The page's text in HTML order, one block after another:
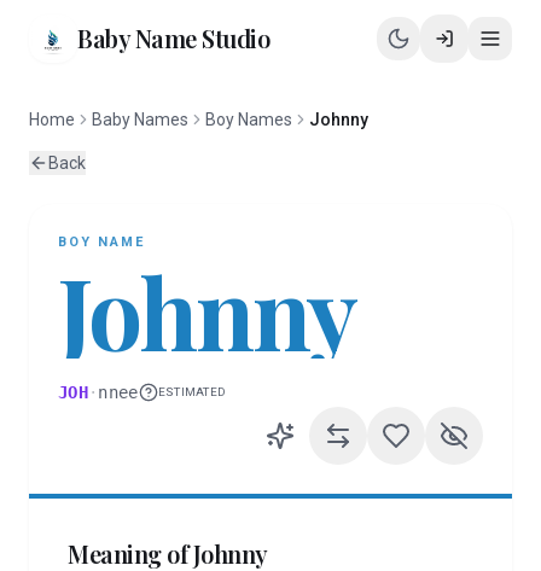
Baby Name Studio
Home Baby Names Boy Names Johnny
Back
BOY NAME
Johnny
JOH· nnee ESTIMATED
Meaning ofJohnny